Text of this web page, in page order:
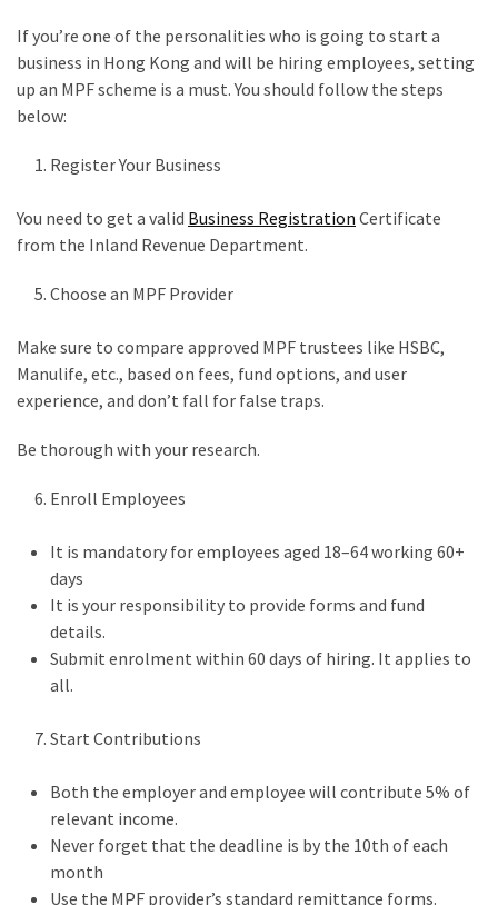
If you’re one of the personalities who is going to start a
business in Hong Kong and will be hiring employees, setting
up an MPF scheme is a must. You should follow the steps
below:
Register Your Business
You need to get a valid Business Registration Certificate
from the Inland Revenue Department.
Choose an MPF Provider
Make sure to compare approved MPF trustees like HSBC,
Manulife, etc., based on fees, fund options, and user
experience, and don’t fall for false traps.
Be thorough with your research.
Enroll Employees
It is mandatory for employees aged 18–64 working 60+
days
It is your responsibility to provide forms and fund
details.
Submit enrolment within 60 days of hiring. It applies to
all.
Start Contributions
Both the employer and employee will contribute 5% of
relevant income.
Never forget that the deadline is by the 10th of each
month
Use the MPF provider’s standard remittance forms.